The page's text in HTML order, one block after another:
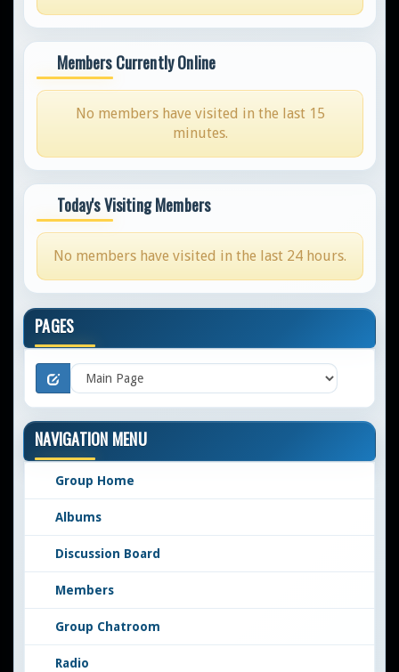
Members Currently Online
No members have visited in the last 15
minutes.
Today's Visiting Members
No members have visited in the last 24 hours.
PAGES
NAVIGATION MENU
Group Home
Albums
Discussion Board
Members
Group Chatroom
Radio